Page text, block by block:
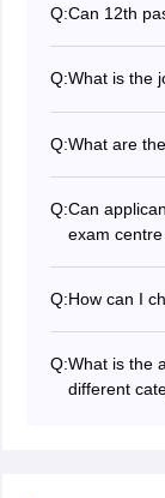
with many
Q:Can 12th
certification.
Q:What is the
check the
Q:What are
Q:Can
exam
Q:How can I
Q:What is the
different